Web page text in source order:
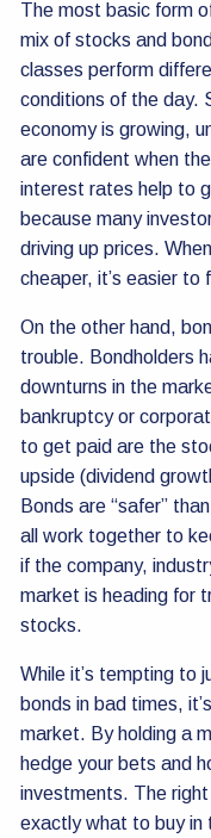
The most basic form
mix of stocks and
classes perform
conditions of the day.
economy is growing,
are confident when
interest rates help to
because many
driving up prices.
cheaper, it’s easier
On the other hand,
trouble. Bondholders
downturns in the
bankruptcy or
to get paid are the
upside (dividend
Bonds are “safer”
all work together to
if the company,
market is heading for
stocks.
While it’s tempting to
bonds in bad times,
market. By holding a
hedge your bets and
investments. The
exactly what to buy in